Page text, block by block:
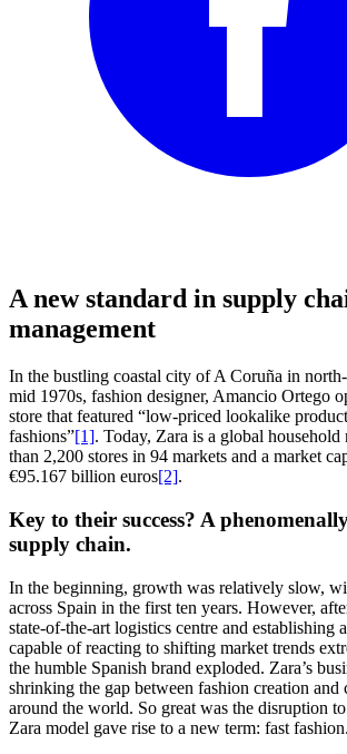
A new standard in supply
management
In the bustling coastal city of A Coruña in
mid 1970s, fashion designer, Amancio Ortego
store that featured “low-priced lookalike
fashions”[1]. Today, Zara is a global
than 2,200 stores in 94 markets and a market
€95.167 billion euros[2].
Key to their success? A
supply chain.
In the beginning, growth was relatively slow,
across Spain in the first ten years. However,
state-of-the-art logistics centre and establishing
capable of reacting to shifting market trends
the humble Spanish brand exploded. Zara’s
shrinking the gap between fashion creation and
around the world. So great was the disruption
Zara model gave rise to a new term: fast fashion.